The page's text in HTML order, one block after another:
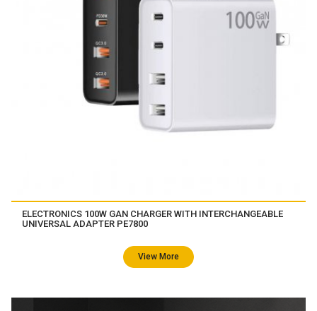
ELECTRONICS 100W GAN CHARGER WITH INTERCHANGEABLE
UNIVERSAL ADAPTER PE7800
View More